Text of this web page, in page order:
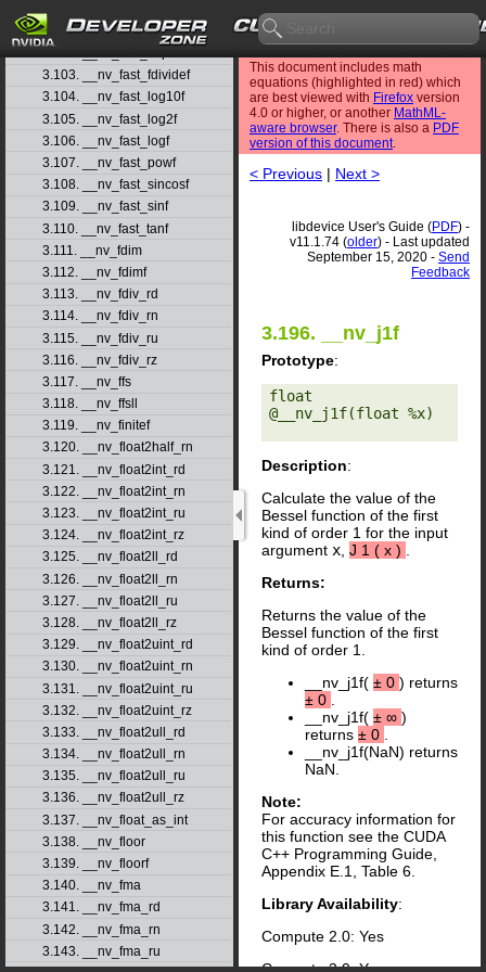
3.101. __nv_fast_exp10f
3.103. __nv_fast_fdividef
3.104. __nv_fast_log10f
3.105. __nv_fast_log2f
3.106. __nv_fast_logf
3.107. __nv_fast_powf
3.108. __nv_fast_sincosf
3.109. __nv_fast_sinf
3.110. __nv_fast_tanf
3.111. __nv_fdim
3.112. __nv_fdimf
3.113. __nv_fdiv_rd
3.114. __nv_fdiv_rn
3.115. __nv_fdiv_ru
3.116. __nv_fdiv_rz
3.117. __nv_ffs
3.118. __nv_ffsll
3.119. __nv_finitef
3.120. __nv_float2half_rn
3.121. __nv_float2int_rd
3.122. __nv_float2int_rn
3.123. __nv_float2int_ru
3.124. __nv_float2int_rz
3.125. __nv_float2ll_rd
3.126. __nv_float2ll_rn
3.127. __nv_float2ll_ru
3.128. __nv_float2ll_rz
3.129. __nv_float2uint_rd
3.130. __nv_float2uint_rn
3.131. __nv_float2uint_ru
3.132. __nv_float2uint_rz
3.133. __nv_float2ull_rd
3.134. __nv_float2ull_rn
3.135. __nv_float2ull_ru
3.136. __nv_float2ull_rz
3.137. __nv_float_as_int
3.138. __nv_floor
3.139. __nv_floorf
3.140. __nv_fma
3.141. __nv_fma_rd
3.142. __nv_fma_rn
3.143. __nv_fma_ru
This document includes math
equations (highlighted in red) which
are best viewed with Firefox version
4.0 or higher, or another MathML-
aware browser. There is also a PDF
version of this document.
< Previous | Next >
libdevice User's Guide (PDF) -
v11.1.74 (older) - Last updated
September 15, 2020 - Send
Feedback
3.196. __nv_j1f
Prototype:
float
@__nv_j1f(float %x)
Description:
Calculate the value of the
Bessel function of the first
kind of order 1 for the input
argument x, J 1 ( x ) .
Returns:
Returns the value of the
Bessel function of the first
kind of order 1.
__nv_j1f( ± 0 ) returns
± 0 .
__nv_j1f( ± ∞ )
returns ± 0 .
__nv_j1f(NaN) returns
NaN.
Note:
For accuracy information for
this function see the CUDA
C++ Programming Guide,
Appendix E.1, Table 6.
Library Availability:
Compute 2.0: Yes